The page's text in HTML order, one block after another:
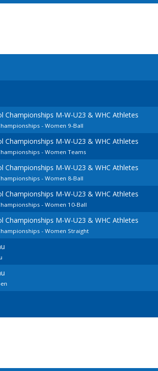
Championships M-W-U23 & WHC Athletes
- Women 9-Ball
Championships M-W-U23 & WHC Athletes
- Women Teams
Championships M-W-U23 & WHC Athletes
- Women 8-Ball
Championships M-W-U23 & WHC Athletes
- Women 10-Ball
Championships M-W-U23 & WHC Athletes
- Women Straight